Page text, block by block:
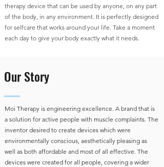
therapy device that can be used by anyone, on any part
of the body, in any environment. It is perfectly designed
for selfcare that works around your life. Take a moment
each day to give your body exactly what it needs.
Our Story
Moi Therapy is engineering excellence. A brand that is
a solution for active people with muscle complaints. The
inventor desired to create devices which were
environmentally conscious, aesthetically pleasing as
well as both affordable and most of all effective. The
devices were created for all people, covering a wider